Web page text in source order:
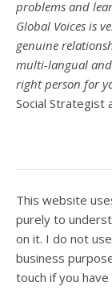
problems and
Global Voices is
genuine
multi-langual
right person for
Social Strategist
This website
purely to
on it. I do not
business
touch if you